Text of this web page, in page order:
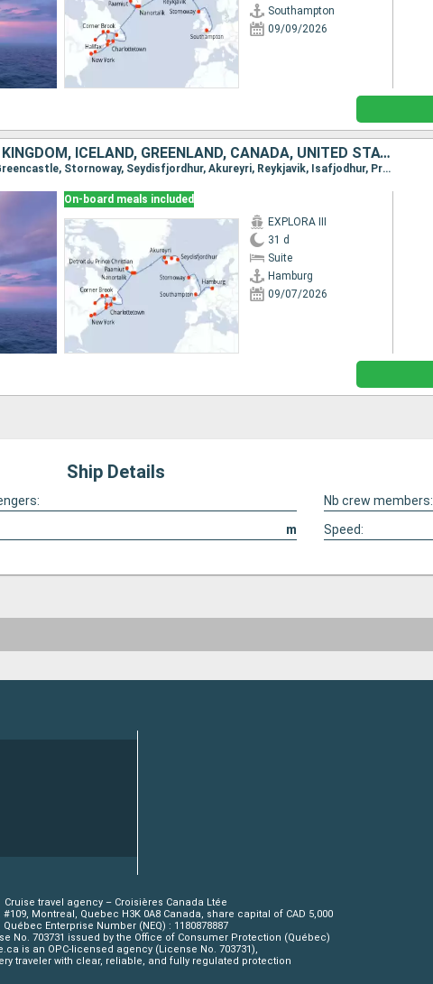
Southampton
09/09/2026
GERMANY, IRELAND, UNITED KINGDOM, ICELAND, GREENLAND, CANADA, UNITED STATES
Itinerary : Hamburg, Southampton, Greencastle, Stornoway, Seydisfjordhur, Akureyri, Reykjavik, Isafjodhur, Prince Christian's Detroit, Paamiut, Nanortalik, Brook corner, Havre Saint Pierre, Quebec City, La Baie, Seven - Islands, Charlottetown, Sydney, Halifax, Newport, New York
On-board meals included
EXPLORA III
31 d
Suite
Hamburg
09/07/2026
Ship Details
Nb crew members:
m Speed:
Cruise travel agency – Croisières Canada Ltée
#109, Montreal, Quebec H3K 0A8 Canada, share capital of CAD 5,000
Québec Enterprise Number (NEQ) : 1180878887
No. 703731 issued by the Office of Consumer Protection (Québec)
is an OPC-licensed agency (License No. 703731),
traveler with clear, reliable, and fully regulated protection